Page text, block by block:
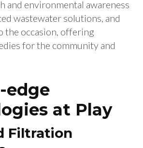
and environmental awareness
wastewater solutions, and
the occasion, offering
for the community and
edge
at Play
Filtration